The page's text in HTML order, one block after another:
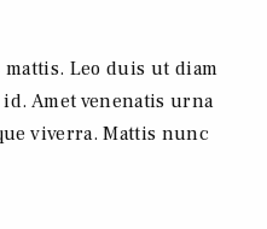
Leo duis ut diam
Amet venenatis urna
viverra. Mattis nunc